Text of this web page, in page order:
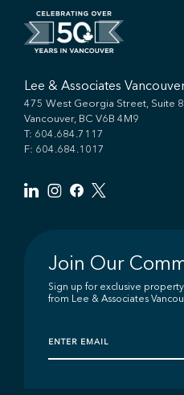
Lee & Associates
475 West Georgia Street, Suite
Vancouver, BC V6B 4M9
T: 604.684.7117
F: 604.684.1017
Join Our
Sign up for exclusive
from Lee & Associates